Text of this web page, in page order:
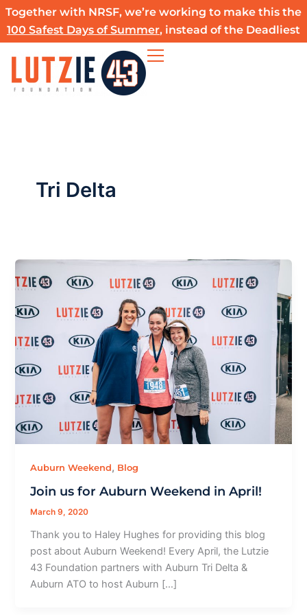
Skip
to
content
Together with NRSF, we’re working to make this the
100 Safest Days of Summer, instead of the Deadliest
Tri Delta
Auburn Weekend, Blog
Join us for Auburn Weekend in April!
March 9, 2020
Thank you to Haley Hughes for providing this blog
post about Auburn Weekend! Every April, the Lutzie
43 Foundation partners with Auburn Tri Delta &
Auburn ATO to host Auburn […]